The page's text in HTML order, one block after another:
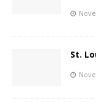
St.